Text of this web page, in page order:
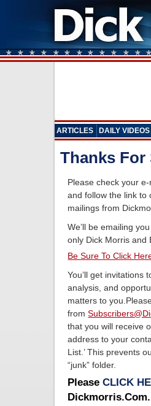
ARTICLES DAILY VIDEOS
Thanks
Please check your
and follow the link to
mailings from
We’ll be emailing
only Dick Morris and
Be Sure To Click
You’ll get invitations
analysis, and
matters to
from
that you will receive
address to your
List.’ This prevents
“junk” folder.
PleaseCLICK
Dickmorris.com.